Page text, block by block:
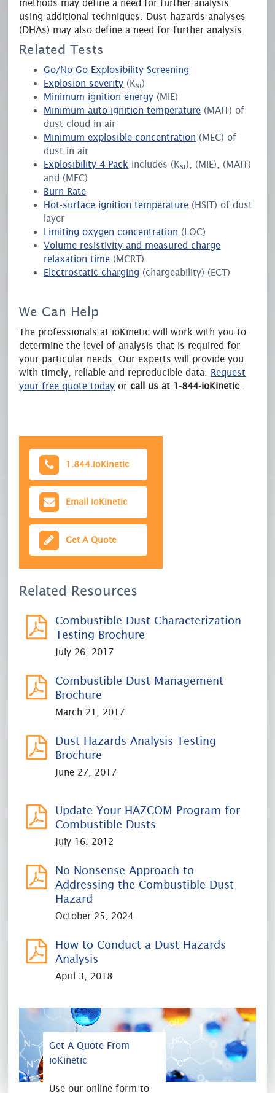
methods may define a need for further analysis
using additional techniques. Dust hazards analyses
(DHAs) may also define a need for further analysis.
Related Tests
Go/No Go Explosibility Screening
Explosion severity (KSt)
Minimum ignition energy (MIE)
Minimum auto-ignition temperature (MAIT) of
dust cloud in air
Minimum explosible concentration (MEC) of
dust in air
Explosibility 4-Pack includes (KSt), (MIE), (MAIT)
and (MEC)
Burn Rate
Hot-surface ignition temperature (HSIT) of dust
layer
Limiting oxygen concentration (LOC)
Volume resistivity and measured charge
relaxation time (MCRT)
Electrostatic charging (chargeability) (ECT)
We Can Help
The professionals at ioKinetic will work with you to
determine the level of analysis that is required for
your particular needs. Our experts will provide you
with timely, reliable and reproducible data. Request
your free quote today orcall us at 1-844-ioKinetic
1.844.ioKinetic
Email ioKinetic
Get A Quote
Related Resources
Combustible Dust Characterization
Testing Brochure
July 26, 2017
Combustible Dust Management
Brochure
March 21, 2017
Dust Hazards Analysis Testing
Brochure
June 27, 2017
Update Your HAZCOM Program for
Combustible Dusts
July 16, 2012
No Nonsense Approach to
Addressing the Combustible Dust
Hazard
October 25, 2024
How to Conduct a Dust Hazards
Analysis
April 3, 2018
Get A Quote From
ioKinetic
Use our online form to